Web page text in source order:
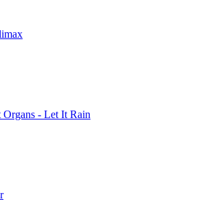
- Let It Rain